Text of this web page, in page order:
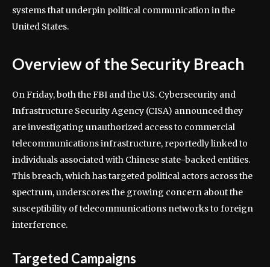
systems that underpin political communication in the
United States.
Overview of the Security Breach
On Friday, both the FBI and the U.S. Cybersecurity and
Infrastructure Security Agency (CISA) announced they
are investigating unauthorized access to commercial
telecommunications infrastructure, reportedly linked to
individuals associated with Chinese state-backed entities.
This breach, which has targeted political actors across the
spectrum, underscores the growing concern about the
susceptibility of telecommunications networks to foreign
interference.
Targeted Campaigns